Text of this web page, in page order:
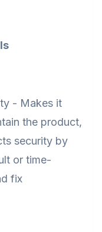
- Makes it
the product,
security by
or time-
fix